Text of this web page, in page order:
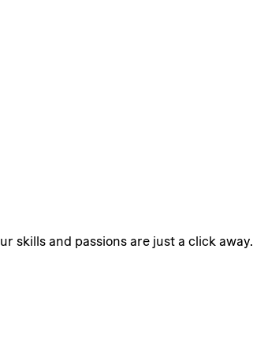
skills and passions are just a click away.